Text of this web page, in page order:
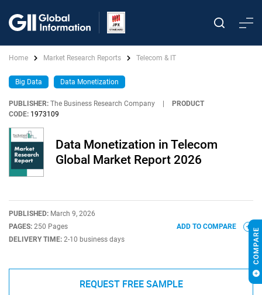
Home Market Research Reports Telecom & IT
Big Data Data Monetization
PUBLISHER: The Business Research Company
PRODUCT
CODE: 1973109
Data Monetization in Telecom
Global Market Report 2026
PUBLISHED: March 9, 2026
PAGES: 250 Pages
DELIVERY TIME: 2-10 business days
ADD TO COMPARE
REQUEST FREE SAMPLE